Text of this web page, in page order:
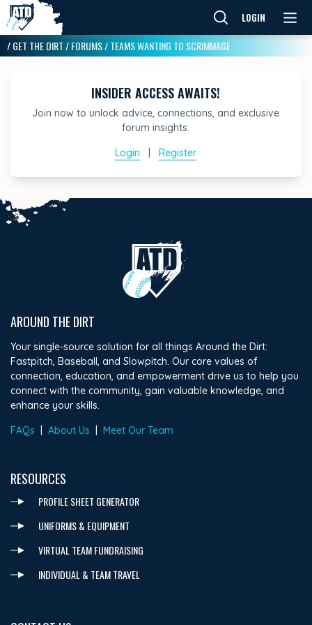
LOGIN
/GET THE DIRT/FORUMS/TEAMS WANTING TO SCRIMMAGE
INSIDER ACCESS AWAITS!
Join now to unlock advice, connections, and exclusive
forum insights.
Login |Register
AROUND THE DIRT
Your single-source solution for all things Around the Dirt:
Fastpitch, Baseball, and Slowpitch. Our core values of
connection, education, and empowerment drive us to help you
connect with the community, gain valuable knowledge, and
enhance your skills.
FAQs
About Us Meet Our Team
RESOURCES
PROFILE SHEET GENERATOR
UNIFORMS & EQUIPMENT
VIRTUAL TEAM FUNDRAISING
INDIVIDUAL & TEAM TRAVEL